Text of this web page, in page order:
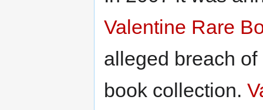
Valentine Rare
alleged breach
book collection.